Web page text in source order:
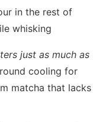
in the rest of
whisking
just as much as
cooling for
matcha that lacks